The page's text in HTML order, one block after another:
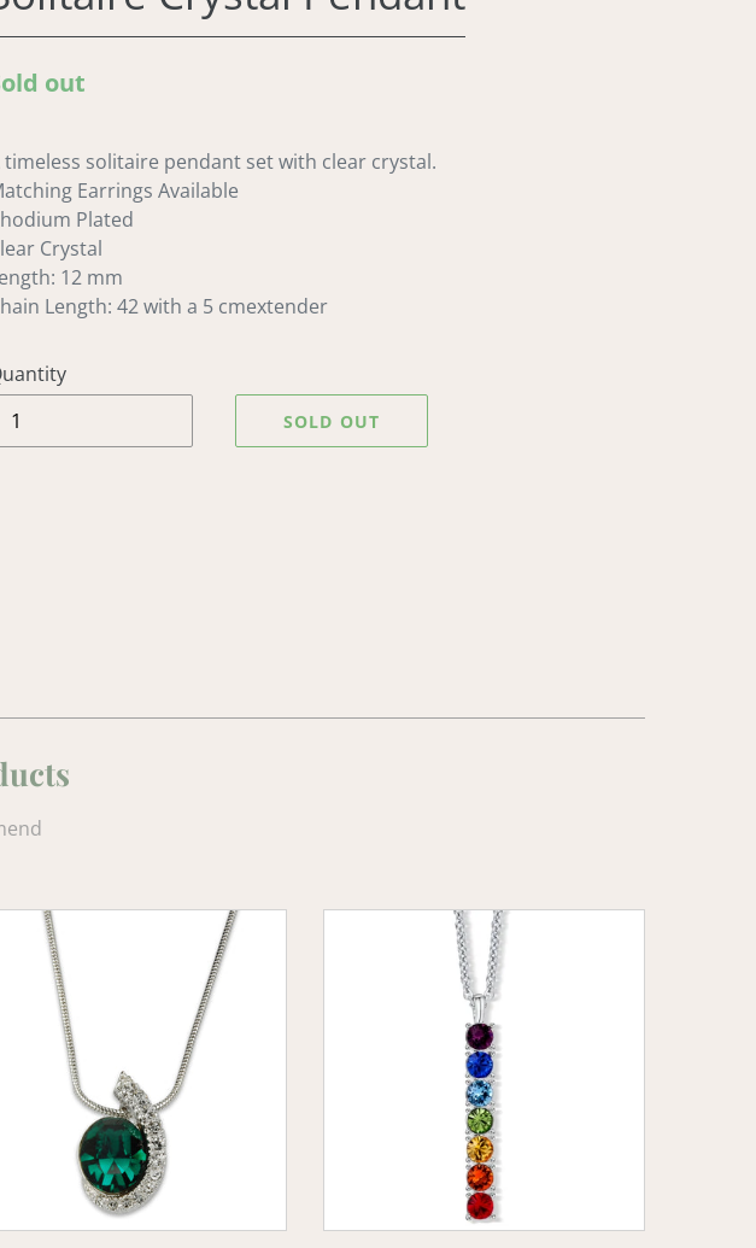
out
timeless solitaire pendant set with clear crystal.
Earrings Available
Plated
Crystal
12 mm
Length: 42 with a 5 cmextender
SOLD OUT